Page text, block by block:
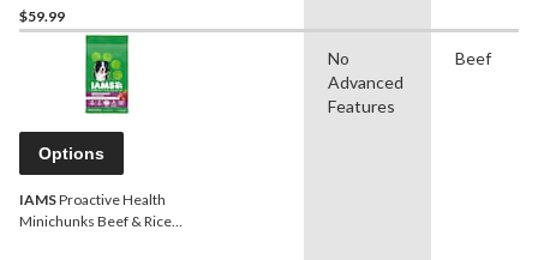
$59.99
Options
IAMSProactive Health
Minichunks Beef & Rice
No
Advanced
Features
Beef